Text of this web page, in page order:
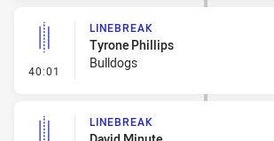
40:01 - Linebreak
LINEBREAK
Tyrone Phillips
Bulldogs
LINEBREAK